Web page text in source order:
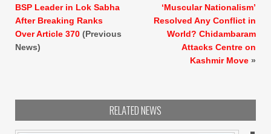
BSP Leader in Lok Sabha
After Breaking Ranks
Over Article 370 (Previous
News)
‘Muscular Nationalism’
Resolved Any Conflict in
World? Chidambaram
Attacks Centre on
Kashmir Move »
RELATED NEWS